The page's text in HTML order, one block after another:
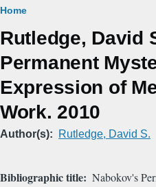
Breadcrumb
Home
Rutledge, David
Permanent
Expression of
Work. 2010
Author(s) Rutledge, David S.
Bibliographic title
Nabokov's